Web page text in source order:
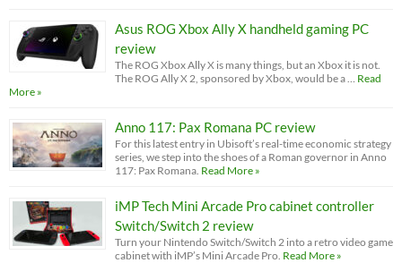
Asus ROG Xbox Ally X handheld gaming PC
review
The ROG Xbox Ally X is many things, but an Xbox it is not.
The ROG Ally X 2, sponsored by Xbox, would be a …
Read
More »
Anno 117: Pax Romana PC review
For this latest entry in Ubisoft’s real-time economic strategy
series, we step into the shoes of a Roman governor in Anno
117: Pax Romana. Read More »
iMP Tech Mini Arcade Pro cabinet controller
Switch/Switch 2 review
Turn your Nintendo Switch/Switch 2 into a retro video game
cabinet with iMP’s Mini Arcade Pro. Read More »